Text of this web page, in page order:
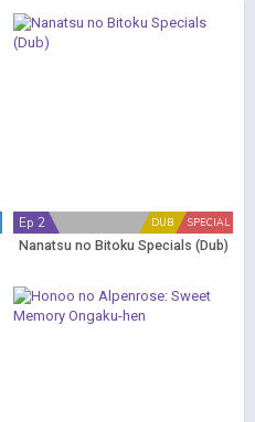
SPECIAL
DUB
Ep 2
Nanatsu no Bitoku Specials (Dub)